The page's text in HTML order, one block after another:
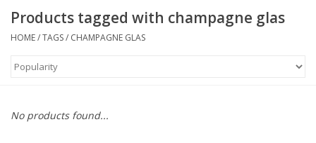
Custom gifts
Products tagged with champagne glas
HOME/TAGS/ CHAMPAGNE GLAS
No products found...